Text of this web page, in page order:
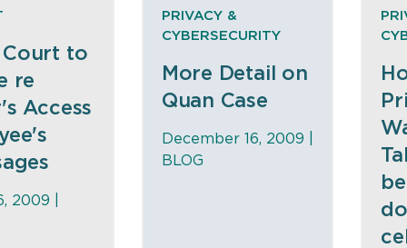
Court to
re
Access
2009 |
PRIVACY &
CYBERSECURITY
More Detail on
Quan Case
December 16, 2009 |
BLOG